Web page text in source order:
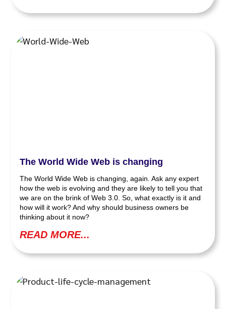
The World Wide Web is changing
The World Wide Web is changing, again. Ask any expert
how the web is evolving and they are likely to tell you that
we are on the brink of Web 3.0. So, what exactly is it and
how will it work? And why should business owners be
thinking about it now?
READ MORE...